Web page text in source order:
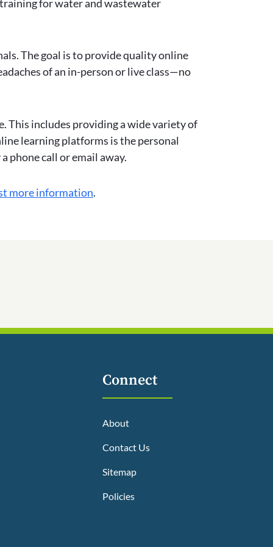
for water and wastewater
The goal is to provide quality online
of an in-person or live class—no
This includes providing a wide variety of
learning platforms is the personal
phone call or email away.
more information.
Connect
About
Contact Us
Sitemap
Policies